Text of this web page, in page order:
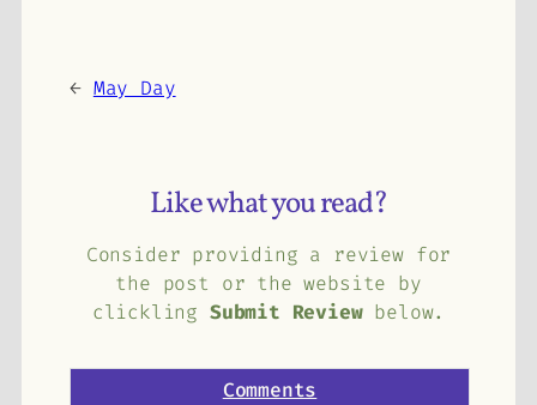
← May Day
Like what you read?
Consider providing a review for
the post or the website by
clickling Submit Reviewbelow.
Comments